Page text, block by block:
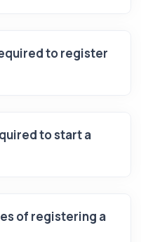
to register
to start a
of registering a